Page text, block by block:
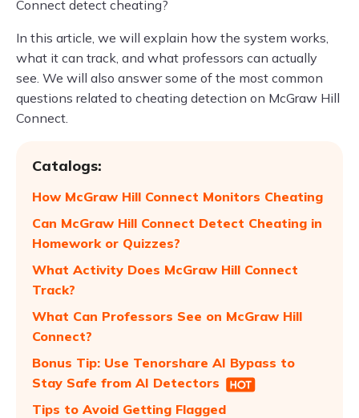
Connect detect cheating?
In this article, we will explain how the system works,
what it can track, and what professors can actually
see. We will also answer some of the most common
questions related to cheating detection on McGraw Hill
Connect.
Catalogs:
How McGraw Hill Connect Monitors Cheating
Can McGraw Hill Connect Detect Cheating in
Homework or Quizzes?
What Activity Does McGraw Hill Connect
Track?
What Can Professors See on McGraw Hill
Connect?
Bonus Tip: Use Tenorshare AI Bypass to
Stay Safe from AI Detectors
Tips to Avoid Getting Flagged